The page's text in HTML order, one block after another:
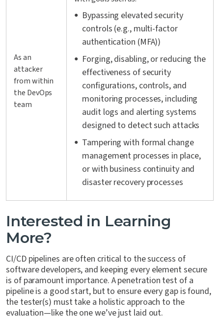
As an
attacker
from within
the DevOps
team
Bypassing elevated security
controls (e.g., multi-factor
authentication (MFA))
Forging, disabling, or reducing the
effectiveness of security
configurations, controls, and
monitoring processes, including
audit logs and alerting systems
designed to detect such attacks
Tampering with formal change
management processes in place,
or with business continuity and
disaster recovery processes
Interested in Learning
More?
CI/CD pipelines are often critical to the success of
software developers, and keeping every element secure
is of paramount importance. A penetration test of a
pipeline is a good start, but to ensure every gap is found,
the tester(s) must take a holistic approach to the
evaluation—like the one we’ve just laid out.